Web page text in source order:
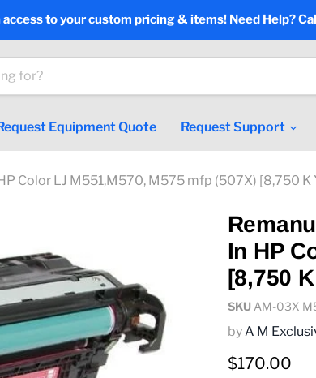
access to your custom pricing & items! Need Help?
Equipment Quote Request Support
Color LJ M551,M570, M575 mfp (507X) [8,750
In HP
[8,750
SKU AM-03X
byA M
Current
$170.00